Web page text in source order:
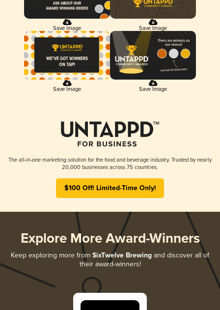
Save Image Save Image
Save Image Save Image
The all-in-one marketing solution for the food and beverage industry. Trusted by nearly
20,000 businesses across 75 countries.
$100 Off! Limited-Time Only!
Explore More Award-Winners
Keep exploring more from SixTwelve Brewing and discover all of
their award-winners!